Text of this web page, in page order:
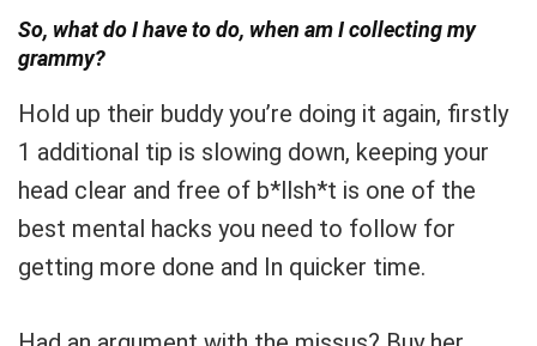
So, what do I have to do, when am I collecting my
grammy?
Hold up their buddy you’re doing it again, firstly
1 additional tip is slowing down, keeping your
head clear and free of b*llsh*t is one of the
best mental hacks you need to follow for
getting more done and In quicker time.